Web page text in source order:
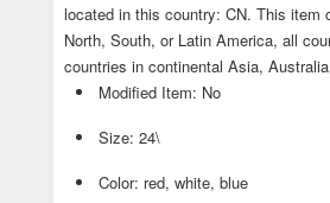
located in this country: CN. This item
North, South, or Latin America, all
countries in continental Asia,
Modified Item: No
Size: 24\
Color: red, white, blue